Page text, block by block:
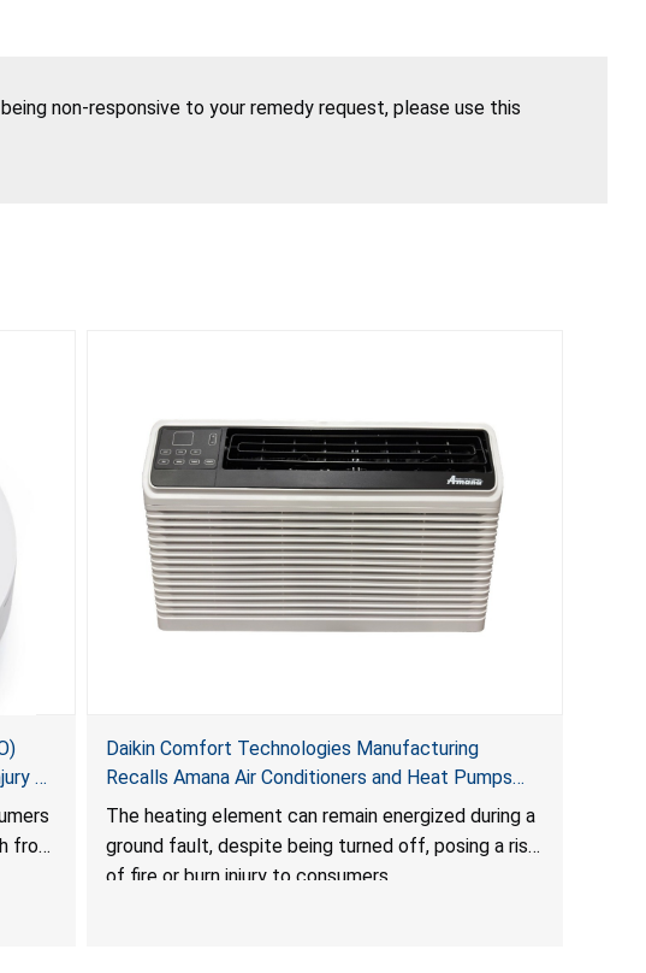
non-responsive to your remedy request, please use this
or
Sold
from
Daikin Comfort Technologies Manufacturing
Recalls Amana Air Conditioners and Heat Pumps
Due to Risk of Serious Injury from Fire and Burns
The heating element can remain energized during a
ground fault, despite being turned off, posing a risk
of fire or burn injury to consumers.